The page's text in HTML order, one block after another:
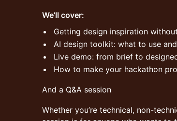
We’ll cover:
Getting design inspiration
AI design toolkit: what to use
Live demo: from brief to
How to make your hackathon
And a Q&A session
Whether you’re technical, non-